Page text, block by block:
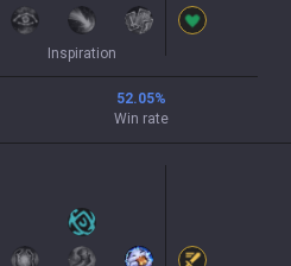
Inspiration
52.05%
Win rate